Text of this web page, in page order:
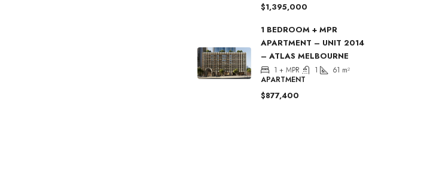
$1,395,000
1 BEDROOM + MPR
APARTMENT – UNIT 2014
– ATLAS MELBOURNE
1 + MPR 1 61 m²
APARTMENT
$877,400